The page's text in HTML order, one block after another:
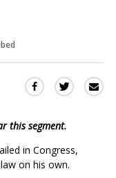
Share
Facebook
(Opens
in
Share
(Opens
this segment.
in Congress,
on his own.